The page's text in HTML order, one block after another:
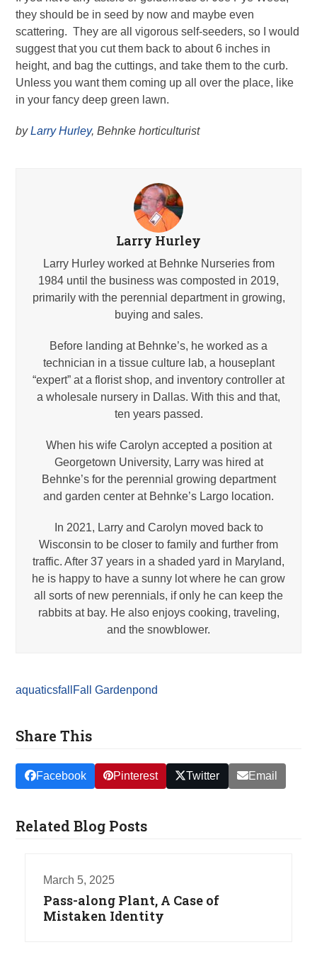
they should be in seed by now and maybe even
scattering. They are all vigorous self-seeders, so I would
suggest that you cut them back to about 6 inches in
height, and bag the cuttings, and take them to the curb.
Unless you want them coming up all over the place, like
in your fancy deep green lawn.
byLarry Hurley, Behnke horticulturist
Larry Hurley
Larry Hurley worked at Behnke Nurseries from
1984 until the business was composted in 2019,
primarily with the perennial department in growing,
buying and sales.
Before landing at Behnke’s, he worked as a
technician in a tissue culture lab, a houseplant
“expert” at a florist shop, and inventory controller at
a wholesale nursery in Dallas. With this and that,
ten years passed.
When his wife Carolyn accepted a position at
Georgetown University, Larry was hired at
Behnke’s for the perennial growing department
and garden center at Behnke’s Largo location.
In 2021, Larry and Carolyn moved back to
Wisconsin to be closer to family and further from
traffic. After 37 years in a shaded yard in Maryland,
he is happy to have a sunny lot where he can grow
all sorts of new perennials, if only he can keep the
rabbits at bay. He also enjoys cooking, traveling,
and the snowblower.
aquaticsfall Fall Gardenpond
Share This
Facebook Pinterest Twitter Email
Related Blog Posts
March 5, 2025
Pass-along Plant, A Case of
Mistaken Identity